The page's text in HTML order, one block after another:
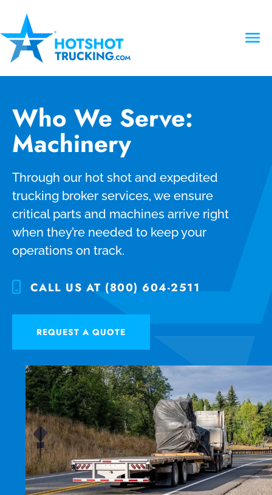
Who We Serve:
Machinery
Through our hot shot and expedited
trucking broker services, we ensure
critical parts and machines arrive right
when they’re needed to keep your
operations on track.
CALL US AT (800) 604-2511
REQUEST A QUOTE